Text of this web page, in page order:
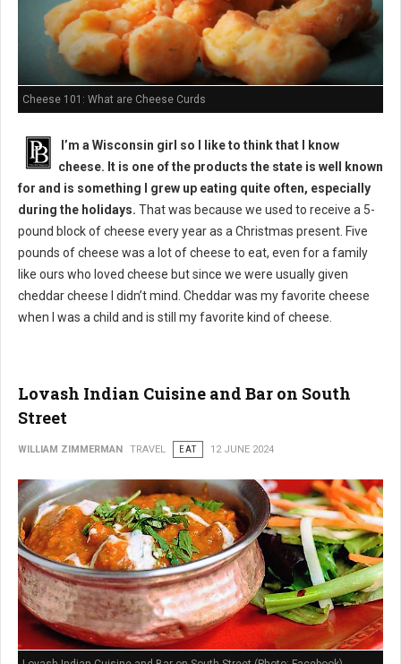
Cheese 101: What are Cheese Curds
I’m a Wisconsin girl so I like to think that I know
cheese. It is one of the products the state is well known
for and is something I grew up eating quite often, especially
during the holidays. That was because we used to receive a 5-
pound block of cheese every year as a Christmas present. Five
pounds of cheese was a lot of cheese to eat, even for a family
like ours who loved cheese but since we were usually given
cheddar cheese I didn’t mind. Cheddar was my favorite cheese
when I was a child and is still my favorite kind of cheese.
Lovash Indian Cuisine and Bar on South
Street
WILLIAM ZIMMERMAN TRAVEL EAT 12 JUNE 2024